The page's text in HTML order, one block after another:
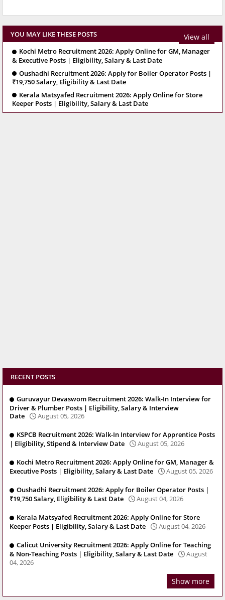
YOU MAY LIKE THESE POSTS View all
Kochi Metro Recruitment 2026: Apply Online for GM, Manager
& Executive Posts | Eligibility, Salary & Last Date
Oushadhi Recruitment 2026: Apply for Boiler Operator Posts |
₹19,750 Salary, Eligibility & Last Date
Kerala Matsyafed Recruitment 2026: Apply Online for Store
Keeper Posts | Eligibility, Salary & Last Date
RECENT POSTS
Guruvayur Devaswom Recruitment 2026: Walk-In Interview for
Driver & Plumber Posts | Eligibility, Salary & Interview
Date
August 05, 2026
KSPCB Recruitment 2026: Walk-In Interview for Apprentice Posts
| Eligibility, Stipend & Interview Date
August 05, 2026
Kochi Metro Recruitment 2026: Apply Online for GM, Manager &
Executive Posts | Eligibility, Salary & Last Date
August 05, 2026
Oushadhi Recruitment 2026: Apply for Boiler Operator Posts |
₹19,750 Salary, Eligibility & Last Date
August 04, 2026
Kerala Matsyafed Recruitment 2026: Apply Online for Store
Keeper Posts | Eligibility, Salary & Last Date
August 04, 2026
Calicut University Recruitment 2026: Apply Online for Teaching
& Non-Teaching Posts | Eligibility, Salary & Last Date
August
04, 2026
Show more